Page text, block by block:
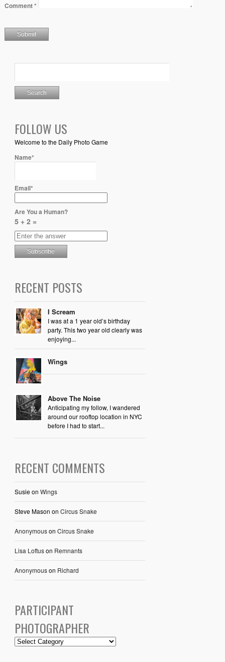
Comment*
FOLLOW US
Welcome to the Daily Photo Game
Name*
Email*
Are You a Human?
5 + 2 =
RECENT POSTS
I Scream
I was at a 1 year old’s birthday
party. This two year old clearly was
enjoying...
Wings
Above The Noise
Anticipating my follow, I wandered
around our rooftop location in NYC
before I had to start...
RECENT COMMENTS
Susieon Wings
Steve Mason on Circus Snake
Anonymouson Circus Snake
Lisa Loftuson Remnants
Anonymouson Richard
PARTICIPANT
PHOTOGRAPHER